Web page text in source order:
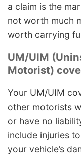
a claim is the
not worth much
worth carrying
UM/UIM
Motorist)
Your UM/UIM
other motorists
or have no
include injuries
your vehicle’s